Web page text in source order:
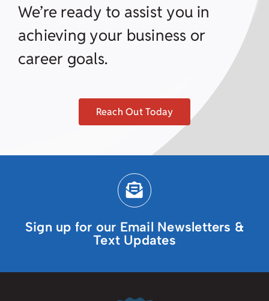
We’re ready to assist you in
achieving your business or
career goals.
Reach Out Today
Sign up for our Email Newsletters &
Text Updates